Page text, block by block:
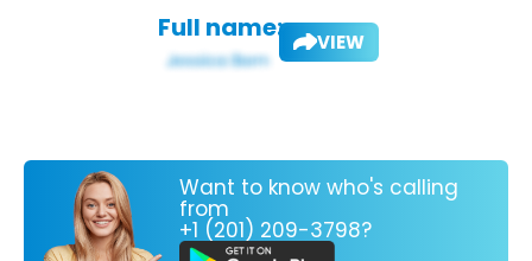
Full name: VIEW
Want to know who's calling
from
+1 (201) 209-3798?